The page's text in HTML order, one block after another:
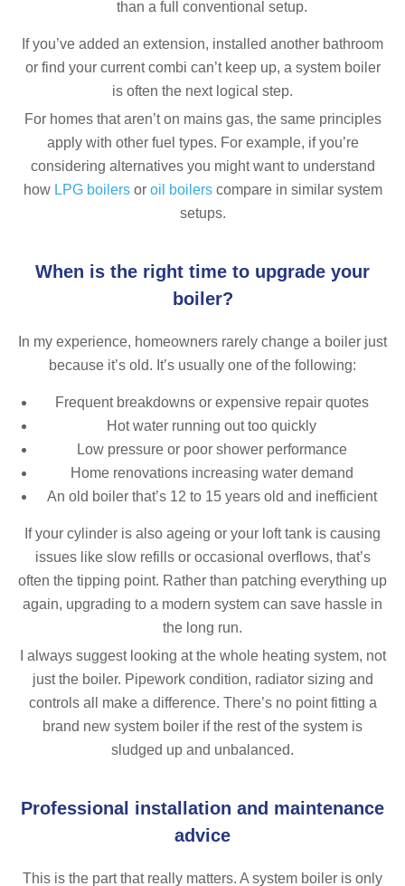
than a full conventional setup.
If you’ve added an extension, installed another bathroom
or find your current combi can’t keep up, a system boiler
is often the next logical step.
For homes that aren’t on mains gas, the same principles
apply with other fuel types. For example, if you’re
considering alternatives you might want to understand
how LPG boilersor oil boilerscompare in similar system
setups.
When is the right time to upgrade your
boiler?
In my experience, homeowners rarely change a boiler just
because it’s old. It’s usually one of the following:
Frequent breakdowns or expensive repair quotes
Hot water running out too quickly
Low pressure or poor shower performance
Home renovations increasing water demand
An old boiler that’s 12 to 15 years old and inefficient
If your cylinder is also ageing or your loft tank is causing
issues like slow refills or occasional overflows, that’s
often the tipping point. Rather than patching everything up
again, upgrading to a modern system can save hassle in
the long run.
I always suggest looking at the whole heating system, not
just the boiler. Pipework condition, radiator sizing and
controls all make a difference. There’s no point fitting a
brand new system boiler if the rest of the system is
sludged up and unbalanced.
Professional installation and maintenance
advice
This is the part that really matters. A system boiler is only